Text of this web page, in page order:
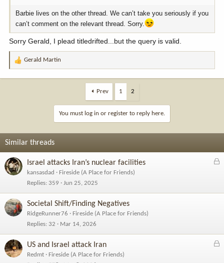
Barbie lives on the other thread. We can’t take you seriously if you
can’t comment on the relevant thread. Sorry.
Sorry Gerald, I plead titledrifted...but the query is valid.
R
:
Gerald Martin
Prev 1 2
You must log in or register to reply here.
Similar threads
L
Israel attacks Iran’s nuclear facilities
kansasdad
Fireside (A Place for Friends)
Replies 359 Jun 25, 2025
Societal Shift/Finding Negatives
RidgeRunner76
Fireside (A Place for Friends)
Replies 32 Mar 14, 2026
L
US and Israel attack Iran
Redmt
Fireside (A Place for Friends)